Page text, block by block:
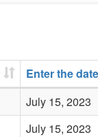
Enter the
July 15, 2023
July 15, 2023